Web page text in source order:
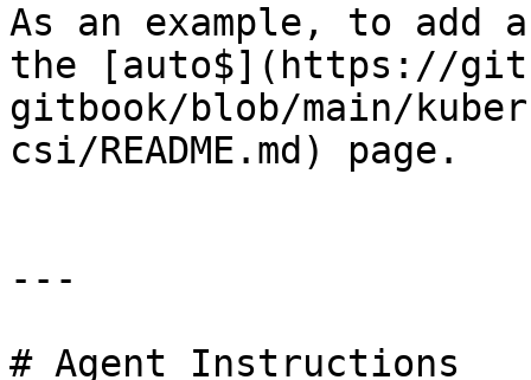
As an example, to add
the [auto$](https://
gitbook/blob/main/
csi/README.md) page.
---
# Agent Instructions